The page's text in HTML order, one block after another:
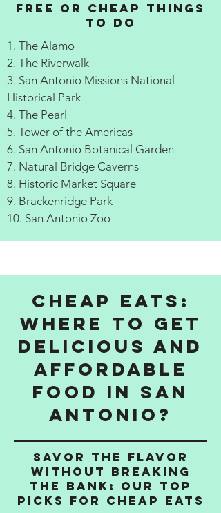
Free or cheap things
to do
1. The Alamo
2. The Riverwalk
3. San Antonio Missions National
Historical Park
4. The Pearl
5. Tower of the Americas
6. San Antonio Botanical Garden
7. Natural Bridge Caverns
8. Historic Market Square
9. Brackenridge Park
10. San Antonio Zoo
Cheap Eats:
Where to get
delicious and
affordable
food in San
Antonio?
Savor the Flavor
Without Breaking
the Bank: Our Top
Picks for Cheap Eats